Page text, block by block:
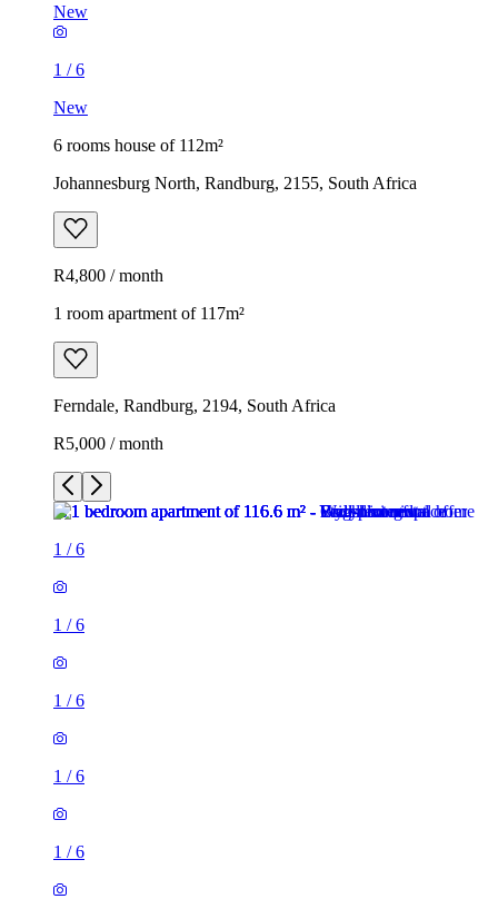
New
1 /6
New
6 rooms house of 112m²
Johannesburg North, Randburg, 2155, South Africa
R4,800 / month
1 room apartment of 117m²
Ferndale, Randburg, 2194, South Africa
R5,000 / month
1 /6
1 /6
1 /6
1 /6
1 /6